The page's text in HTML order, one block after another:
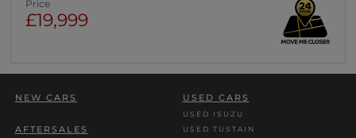
Price
£19,999
NEW CARS USED CARS
USED ISUZU
USED TUSTAIN
AFTERSALES